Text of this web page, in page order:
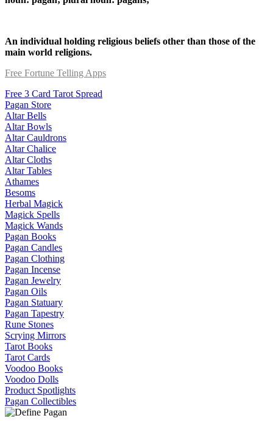
An individual holding religious beliefs other than those of the
main world religions.
Free Fortune Telling Apps
Free 3 Card Tarot Spread
Pagan Store
Altar Bells
Altar Bowls
Altar Cauldrons
Altar Chalice
Altar Cloths
Altar Tables
Athames
Besoms
Herbal Magick
Magick Spells
Magick Wands
Pagan Books
Pagan Candles
Pagan Clothing
Pagan Incense
Pagan Jewelry
Pagan Oils
Pagan Statuary
Pagan Tapestry
Rune Stones
Scrying Mirrors
Tarot Books
Tarot Cards
Voodoo Books
Voodoo Dolls
Product Spotlights
Pagan Collectibles